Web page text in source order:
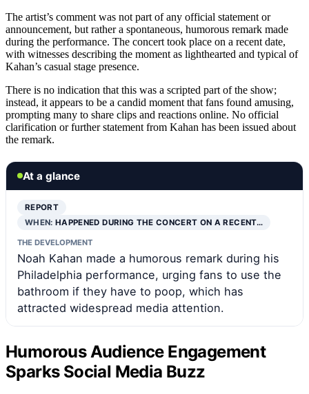
The artist’s comment was not part of any official statement or
announcement, but rather a spontaneous, humorous remark made
during the performance. The concert took place on a recent date,
with witnesses describing the moment as lighthearted and typical of
Kahan’s casual stage presence.
There is no indication that this was a scripted part of the show;
instead, it appears to be a candid moment that fans found amusing,
prompting many to share clips and reactions online. No official
clarification or further statement from Kahan has been issued about
the remark.
At a glance
REPORT
WHEN:HAPPENED DURING THE CONCERT ON A RECENT…
THE DEVELOPMENT
Noah Kahan made a humorous remark during his
Philadelphia performance, urging fans to use the
bathroom if they have to poop, which has
attracted widespread media attention.
Humorous Audience Engagement
Sparks Social Media Buzz